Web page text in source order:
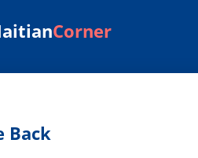
Corner
the
Back